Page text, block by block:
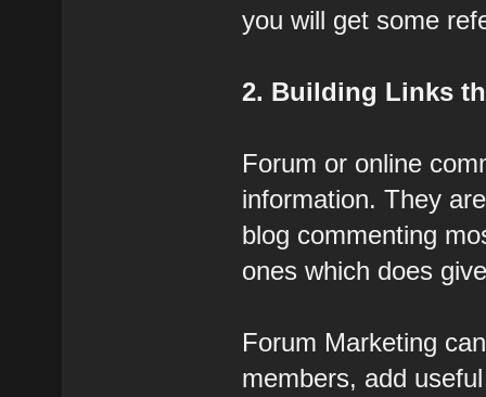
you will get some
2. Building Links
Forum or online
information. They
blog commenting
ones which does
Forum Marketing
members, add